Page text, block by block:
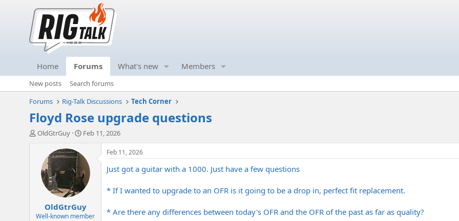
Home Forums What's new Members
New posts
Search forums
Forums
Rig-Talk Discussions Tech Corner
Floyd Rose upgrade questions
T
r
OldGtrGuy
S
r
t
d
a
e
Feb 11, 2026
OldGtrGuy
Well-known member
Feb 11, 2026
Just got a guitar with a 1000. Just have a few questions
* If I wanted to upgrade to an OFR is it going to be a drop in, perfect fit replacement.
* Are there any differences between today's OFR and the OFR of the past as far as quality?